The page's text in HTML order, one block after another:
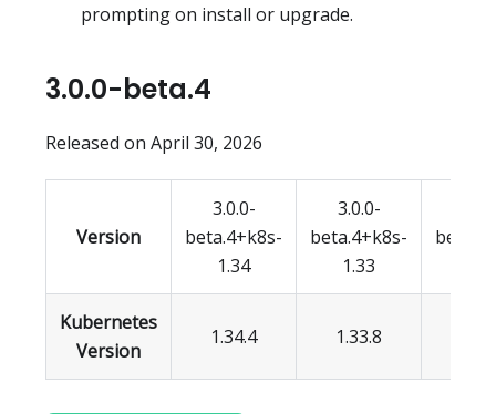
prompting on install or upgrade.
3.0.0-beta.4
Released on April 30, 2026
Version
3.0.0-
beta.4+k8s-
1.34
3.0.0-
beta.4+k8s-
1.33
Kubernetes
Version
1.34.4 1.33.8